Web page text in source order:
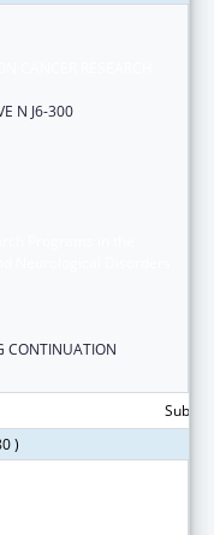
N J6-300
CONTINUATION
)